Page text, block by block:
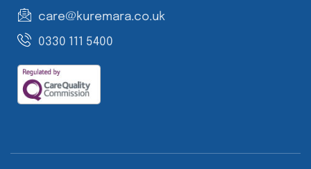
care@kuremara.co.uk
0330 111 5400